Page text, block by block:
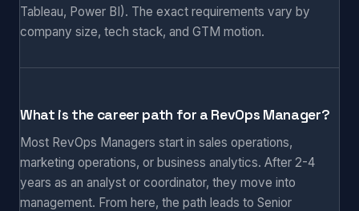
Tableau, Power BI). The exact requirements vary by
company size, tech stack, and GTM motion.
What is the career path for a RevOps Manager?
Most RevOps Managers start in sales operations,
marketing operations, or business analytics. After 2-4
years as an analyst or coordinator, they move into
management. From here, the path leads to Senior